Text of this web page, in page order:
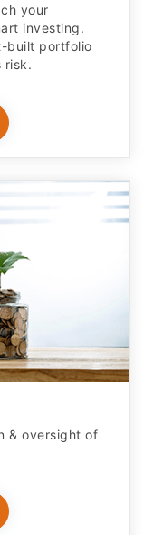
your
investing.
built portfolio
risk.​
& oversight of